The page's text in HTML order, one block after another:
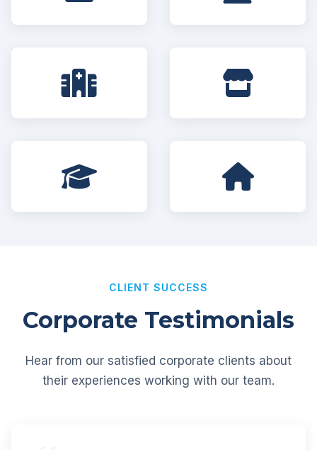
CLIENT SUCCESS
Corporate Testimonials
Hear from our satisfied corporate clients about
their experiences working with our team.